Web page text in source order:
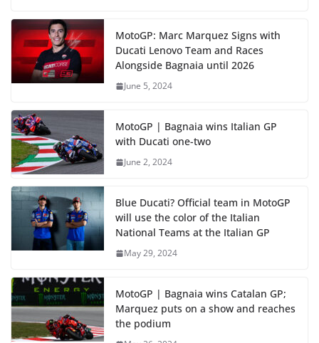
MotoGP: Marc Marquez Signs with
Ducati Lenovo Team and Races
Alongside Bagnaia until 2026
June 5, 2024
MotoGP | Bagnaia wins Italian GP
with Ducati one-two
June 2, 2024
Blue Ducati? Official team in MotoGP
will use the color of the Italian
National Teams at the Italian GP
May 29, 2024
MotoGP | Bagnaia wins Catalan GP;
Marquez puts on a show and reaches
the podium